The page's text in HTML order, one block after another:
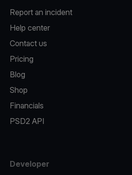
Report an incident
Help center
Contact us
Pricing
Blog
Shop
Financials
PSD2 API
Developer